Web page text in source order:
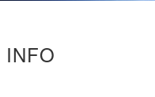
INFO